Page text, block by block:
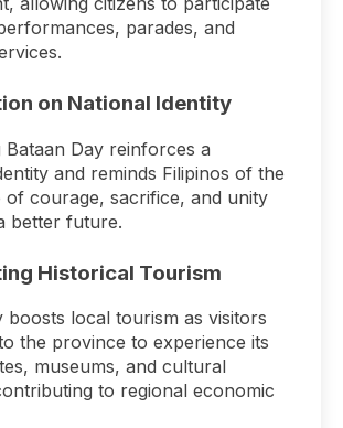
parades, and
on National Identity
Bataan Day reinforces a
and reminds Filipinos of the
of courage, sacrifice, and unity
better future.
Historical Tourism
boosts local tourism as visitors
the province to experience its
museums, and cultural
to regional economic